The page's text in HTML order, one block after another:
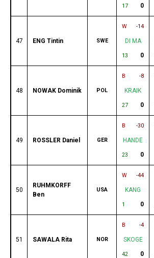
17 0
47 ENG Tintin SWE
W -14
DI MA
13 0
48 NOWAK Dominik POL
B -8
KRAIK
27 0
49 ROSSLER Daniel GER
B -30
HANDE
23 0
50
RUHMKORFF
Ben
USA
W -44
KANG
1 0
51 SAWALA Rita NOR
B -4
SKOGE
42 0